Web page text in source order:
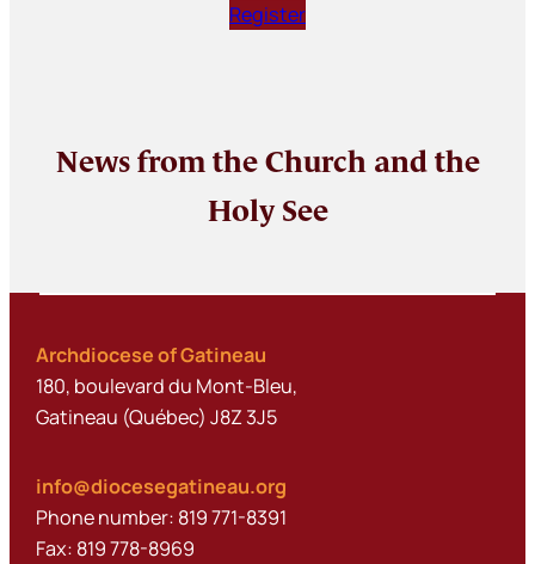
Register
News from the Church and the
Holy See
Archdiocese of Gatineau
180, boulevard du Mont-Bleu,
Gatineau (Québec) J8Z 3J5
info@diocesegatineau.org
Phone number: 819 771-8391
Fax: 819 778-8969